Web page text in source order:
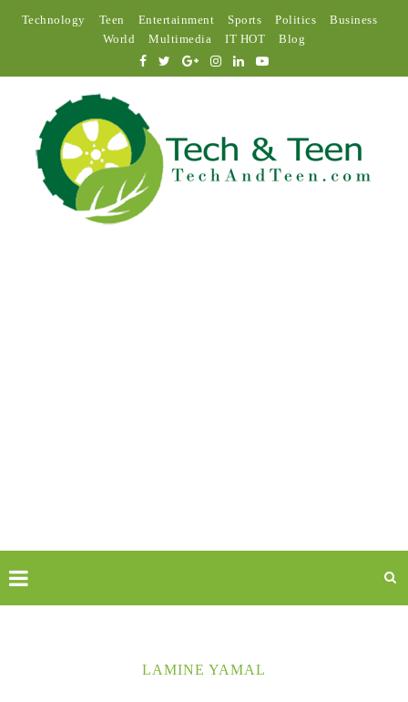
Technology Teen Entertainment Sports Politics
Business
World
Multimedia IT HOT Blog
LAMINE YAMAL